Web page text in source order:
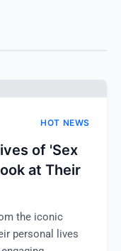
HOT NEWS
of 'Sex
at Their
the iconic
personal lives